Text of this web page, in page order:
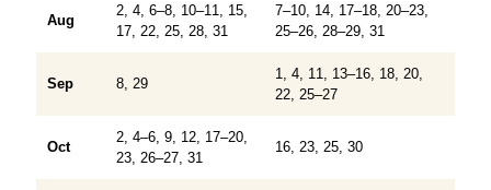
Aug
2, 4, 6–8, 10–11, 15,
17, 22, 25, 28, 31
7–10, 14, 17–18, 20–23,
25–26, 28–29, 31
Sep 8, 29
1, 4, 11, 13–16, 18, 20,
22, 25–27
Oct
2, 4–6, 9, 12, 17–20,
23, 26–27, 31
16, 23, 25, 30